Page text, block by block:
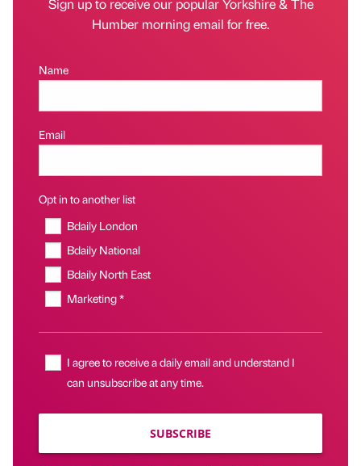
Sign up to receive our popular Yorkshire & The
Humber morning email for free.
Name
Email
Opt in to another list
Bdaily London
Bdaily National
Bdaily North East
Marketing *
I agree to receive a daily email and understand I
can unsubscribe at any time.
SUBSCRIBE